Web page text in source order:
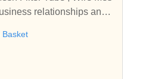
relationships and
Basket